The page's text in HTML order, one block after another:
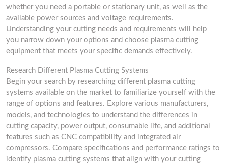
whether you need a portable or stationary unit, as well as the
available power sources and voltage requirements.
Understanding your cutting needs and requirements will help
you narrow down your options and choose plasma cutting
equipment that meets your specific demands effectively.
Research Different Plasma Cutting Systems
Begin your search by researching different plasma cutting
systems available on the market to familiarize yourself with the
range of options and features. Explore various manufacturers,
models, and technologies to understand the differences in
cutting capacity, power output, consumable life, and additional
features such as CNC compatibility and integrated air
compressors. Compare specifications and performance ratings to
identify plasma cutting systems that align with your cutting